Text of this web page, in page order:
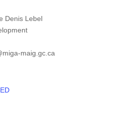
Denis Lebel
maig.gc.ca